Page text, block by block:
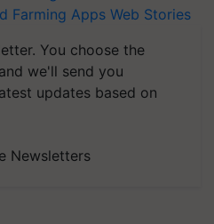
Farming Apps Web Stories
You choose the
we'll send you
updates based on
Newsletters